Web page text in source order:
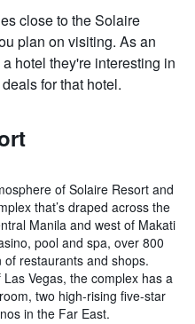
close to the Solaire
plan on visiting. As an
hotel they're interesting in
for that hotel.
of Solaire Resort and
that’s draped across the
Manila and west of Makati
pool and spa, over 800
restaurants and shops.
Vegas, the complex has a
two high-rising five-star
in the Far East.